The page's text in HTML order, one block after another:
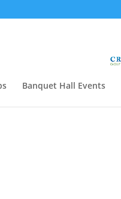
Banquet Hall Events